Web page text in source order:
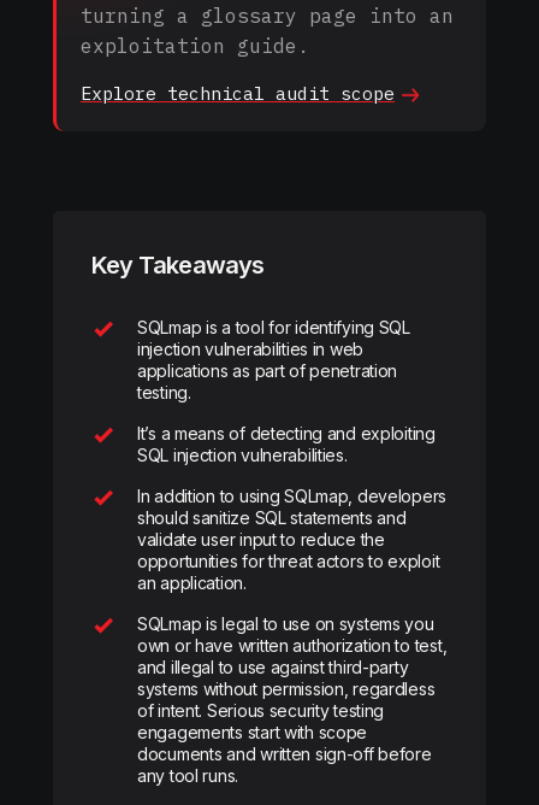
turning a glossary page into an
exploitation guide.
Explore technical audit scope
Key Takeaways
SQLmap is a tool for identifying SQL
injection vulnerabilities in web
applications as part of penetration
testing.
It’s a means of detecting and exploiting
SQL injection vulnerabilities.
In addition to using SQLmap, developers
should sanitize SQL statements and
validate user input to reduce the
opportunities for threat actors to exploit
an application.
SQLmap is legal to use on systems you
own or have written authorization to test,
and illegal to use against third-party
systems without permission, regardless
of intent. Serious security testing
engagements start with scope
documents and written sign-off before
any tool runs.